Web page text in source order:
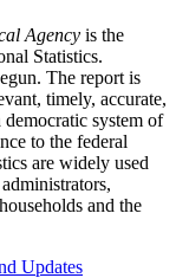
Agency is the
Statistics.
The report is
timely, accurate,
system of
to the federal
are widely used
and the
Updates